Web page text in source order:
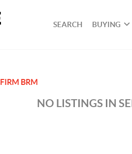
SEARCH BUYING
FIRM BRM
NO LISTINGS IN